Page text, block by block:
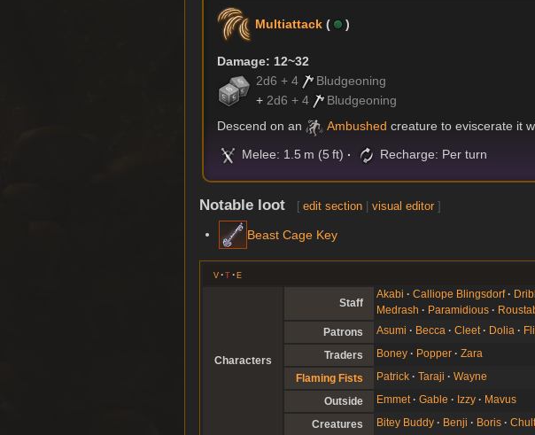
Multiattack ( )
Damage: 12~32
2d6 + 4
Bludgeoning
+ 2d6 + 4
Bludgeoning
Descend on an
Ambushed creature to eviscerate it
Melee: 1.5 m (5 ft) Recharge: Per turn
Notable loot [ edit section |visual editor ]
Beast Cage Key
v t e
Characters
Staff
Akabi Calliope Blingsdorf
Medrash
Paramidious
Patrons
Asumi Becca Cleet Dolia
Traders
Boney Popper
Zara
Flaming Fists
Patrick Taraji
Wayne
Outside
Emmet Gable Izzy
Mavus
Creatures
Bitey Buddy Benji Boris